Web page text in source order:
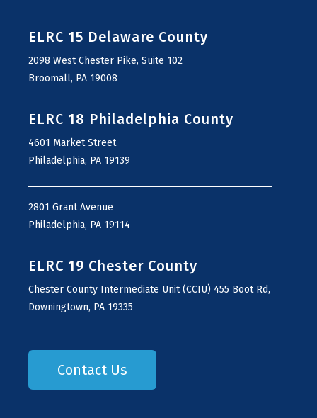
ELRC 15 Delaware County
2098 West Chester Pike, Suite 102
Broomall, PA 19008
ELRC 18 Philadelphia County
4601 Market Street
Philadelphia, PA 19139
2801 Grant Avenue
Philadelphia, PA 19114
ELRC 19 Chester County
Chester County Intermediate Unit (CCIU) 455 Boot Rd,
Downingtown, PA 19335
Contact Us